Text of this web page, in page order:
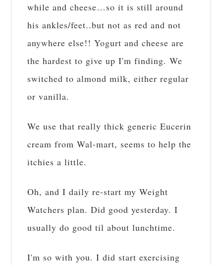
while and cheese…so it is still around
his ankles/feet..but not as red and not
anywhere else!! Yogurt and cheese are
the hardest to give up I'm finding. We
switched to almond milk, either regular
or vanilla.
We use that really thick generic Eucerin
cream from Wal-mart, seems to help the
itchies a little.
Oh, and I daily re-start my Weight
Watchers plan. Did good yesterday. I
usually do good til about lunchtime.
I'm so with you. I did start exercising